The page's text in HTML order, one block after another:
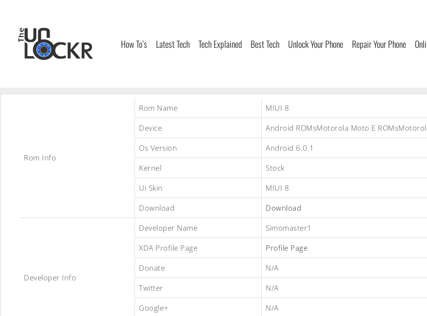
content
How To’s Latest Tech Tech Explained Best Tech Unlock Your Phone Repair Your Phone
Rom Info
Rom Name MIUI 8
Device Android ROMsMotorola Moto E
Os Version Android 6.0.1
Kernel Stock
Ui Skin MIUI 8
Download Download
Developer Info
Developer Name Simomaster1
XDA Profile Page Profile Page
Donate N/A
Twitter N/A
Google+ N/A